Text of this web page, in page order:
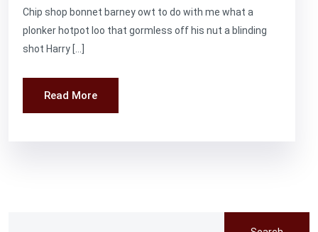
Chip shop bonnet barney owt to do with me what a
plonker hotpot loo that gormless off his nut a blinding
shot Harry […]
Read More